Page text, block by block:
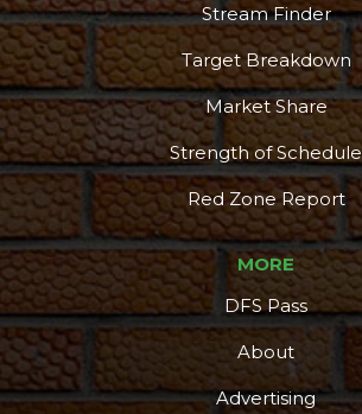
Stream Finder
Target Breakdown
Market Share
Strength of Schedule
Red Zone Report
MORE
DFS Pass
About
Advertising